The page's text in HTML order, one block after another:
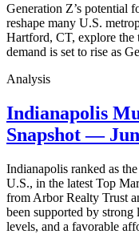
Generation Z’s potential
reshape many U.S.
Hartford, CT, explore the
demand is set to rise as
Analysis
Indianapolis
Snapshot —
Indianapolis ranked as
U.S., in the latest Top
from Arbor Realty Trust
been supported by
levels, and a favorable